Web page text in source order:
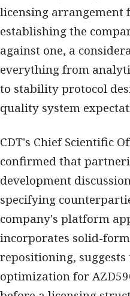
licensing arrangement
establishing the
against one, a
everything from
to stability protocol
quality system
CDT's Chief Scientific
confirmed that
development
specifying
company's platform
incorporates solid-
repositioning,
optimization for